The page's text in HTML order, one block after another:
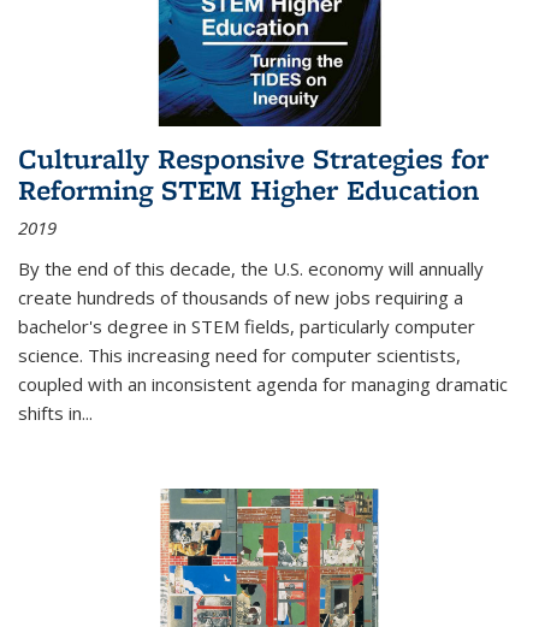
Culturally Responsive Strategies for
Reforming STEM Higher Education
2019
By the end of this decade, the U.S. economy will annually
create hundreds of thousands of new jobs requiring a
bachelor's degree in STEM fields, particularly computer
science. This increasing need for computer scientists,
coupled with an inconsistent agenda for managing dramatic
shifts in...